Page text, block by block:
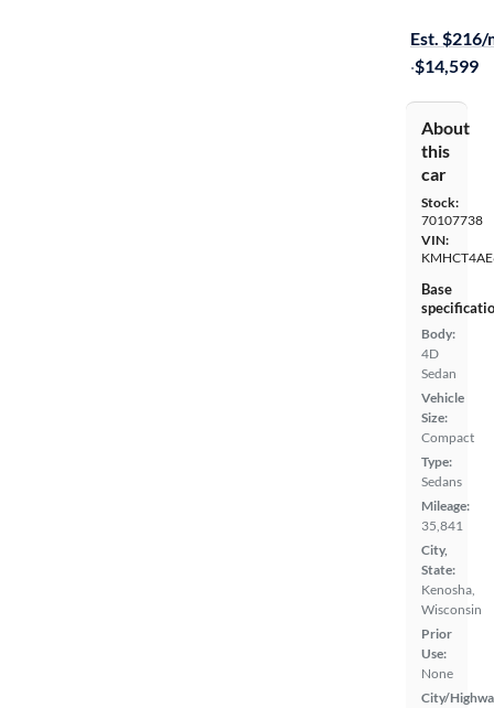
Est. $216/
·$14,599
About
this
car
Stock:
70107738
VIN:
Base
Body:
4D
Sedan
Vehicle
Size:
Compact
Type:
Sedans
Mileage:
35,841
City,
State:
Kenosha,
Wisconsin
Prior
Use:
None
City/